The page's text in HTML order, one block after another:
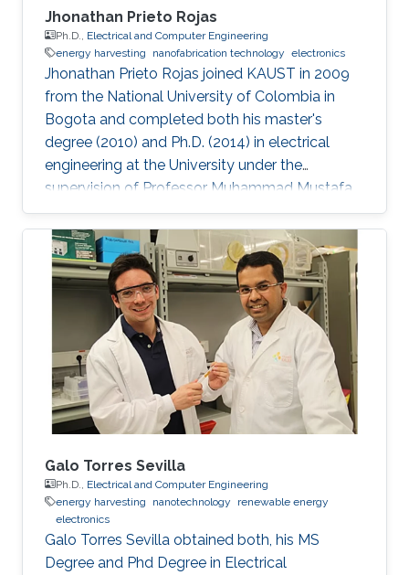
Jhonathan Prieto Rojas
Ph.D., Electrical and Computer Engineering
energy harvesting
nanofabrication technology electronics
Jhonathan Prieto Rojas joined KAUST in 2009
from the National University of Colombia in
Bogota and completed both his master's
degree (2010) and Ph.D. (2014) in electrical
engineering at the University under the
supervision of Professor Muhammad Mustafa
Hussain. Prieto Rojas spent six years at KAUST
before leaving the University in August of 2015
for his current role as assistant professor in the
electrical engineering department at King Fahd
University of Petroleum and Minerals (KFUPM)
in Dhahran. Jhonathan possesses natural talent
of process integration. His extensive experience
includes
Galo Torres Sevilla
Ph.D., Electrical and Computer Engineering
energy harvesting
nanotechnology
renewable energy
electronics
Galo Torres Sevilla obtained both, his MS
Degree and Phd Degree in Electrical